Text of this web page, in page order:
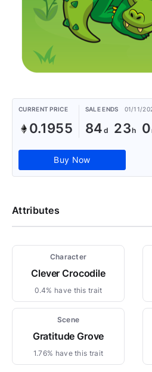
CURRENT PRICE
0.1955
SALE ENDS 01/11/
84 23 0
Buy Now
Attributes
Character
Clever Crocodile
0.4% have this trait
Scene
Gratitude Grove
1.76% have this trait